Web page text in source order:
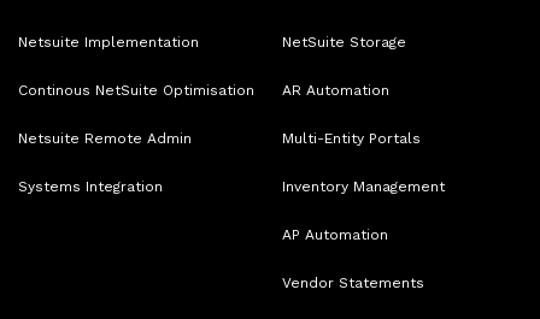
Netsuite Implementation
Continous NetSuite Optimisation
Netsuite Remote Admin
Systems Integration
NetSuite Storage
AR Automation
Multi-Entity Portals
Inventory Management
AP Automation
Vendor Statements